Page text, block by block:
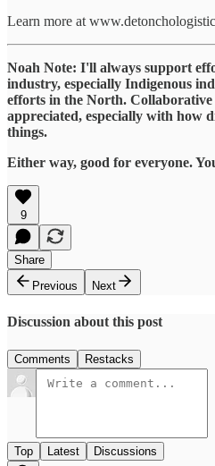
Learn more at
Noah Note: I'll always support
industry, especially Indigenous
efforts in the North. Collaborative
appreciated, especially with how
things.
Either way, good for everyone.
9
Share
Previous
Next
Discussion about this post
Comments Restacks
Top Latest Discussions